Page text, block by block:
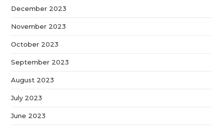
December 2023
November 2023
October 2023
September 2023
August 2023
July 2023
June 2023